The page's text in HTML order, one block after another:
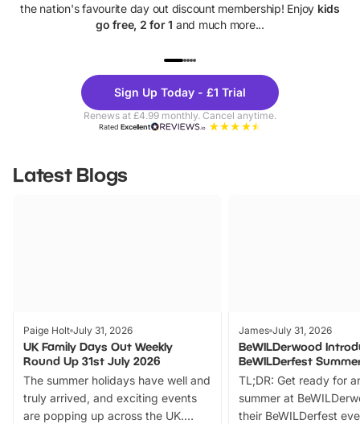
the nation's favourite day out discount membership! Enjoy kids
go free, 2 for 1 and much more...
Theme
Parks
Sign Up Today - £1 Trial
Renews at £4.99 monthly. Cancel anytime.
RatedExcellent
Latest Blogs
Paige Holt July 31, 2026
UK Family Days Out Weekly
Round Up 31st July 2026
The summer holidays have well and
truly arrived, and exciting events
are popping up across the UK.
James July 31, 2026
BeWILDerwood
BeWILDerfest
TL;DR: Get ready for
summer at
their BeWILDerfest